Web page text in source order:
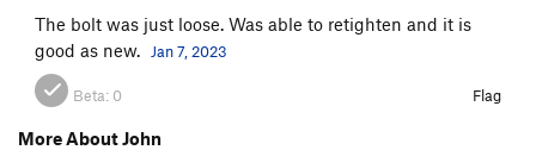
The bolt was just loose. Was able to retighten and it is
good as new.
Jan 7, 2023
Beta: 0 Flag
More About John